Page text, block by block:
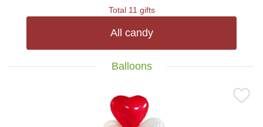
Total 11 gifts
All candy
Balloons